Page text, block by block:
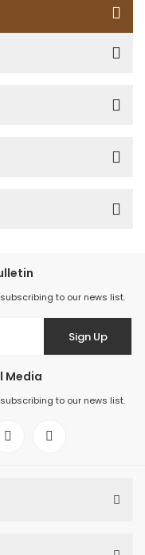
to our news list.
Sign Up
Media
to our news list.